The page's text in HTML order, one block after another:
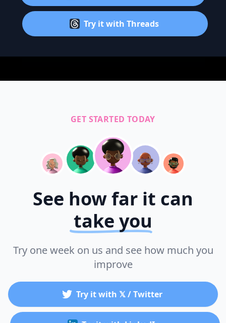
Try it with Threads
GET STARTED TODAY
See how far it can
take you
Try one week on us and see how much you
improve
Try it with 𝕏 / Twitter